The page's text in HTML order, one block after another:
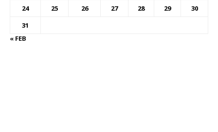
24
25 26 27 28 29
30
31
« FEB